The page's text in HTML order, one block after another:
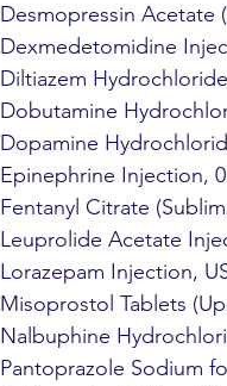
Desmopressin Acetate
Dexmedetomidine
Diltiazem
Dobutamine
Dopamine
Epinephrine Injection,
Fentanyl Citrate
Leuprolide Acetate
Lorazepam Injection,
Misoprostol Tablets
Nalbuphine
Pantoprazole Sodium